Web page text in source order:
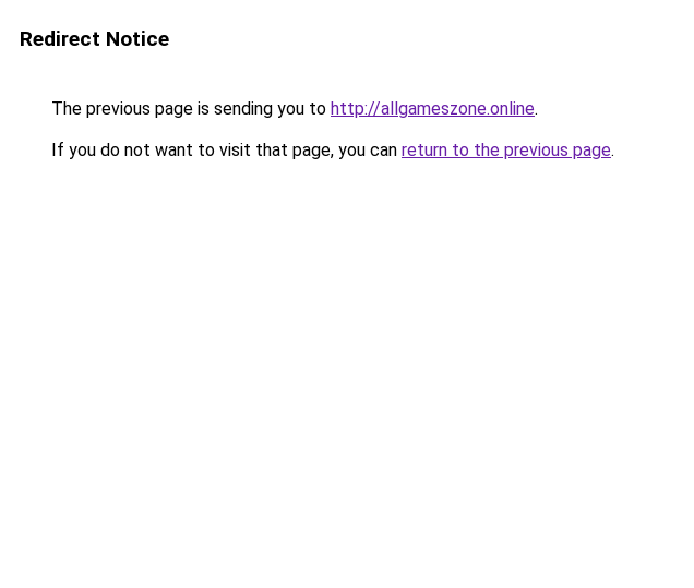
Redirect Notice
The previous page is sending you to http://allgameszone.online.
If you do not want to visit that page, you can return to the previous page.